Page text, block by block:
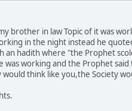
brother in law Topic of it was
in the night instead he
an hadith where "the Prophet
was working and the Prophet
think like you,the Society